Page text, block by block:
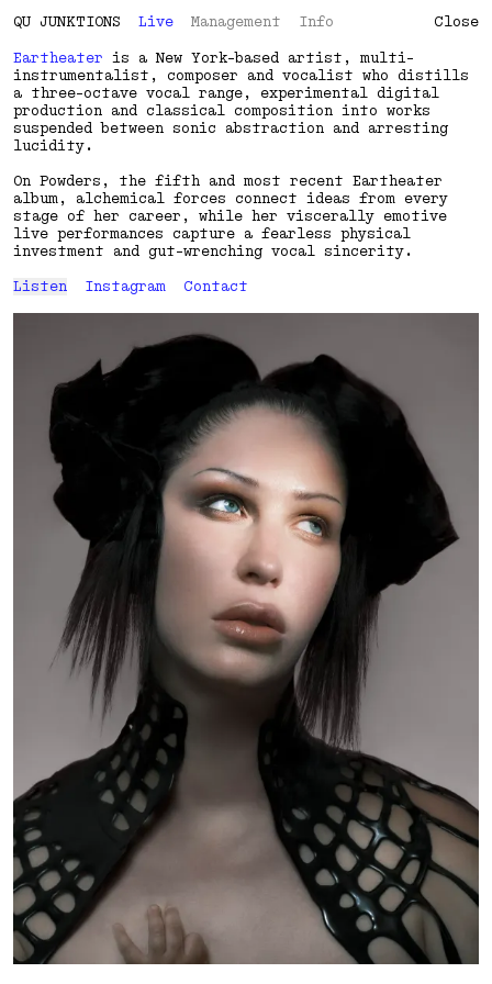
QU JUNKTIONS Live Management Info
Eartheater is a New York-based artist, multi-
instrumentalist, composer and vocalist who distills
a three-octave vocal range, experimental digital
production and classical composition into works
suspended between sonic abstraction and arresting
lucidity.
On Powders, the fifth and most recent Eartheater
album, alchemical forces connect ideas from every
stage of her career, while her viscerally emotive
live performances capture a fearless physical
investment and gut-wrenching vocal sincerity.
Listen Instagram Contact
Close